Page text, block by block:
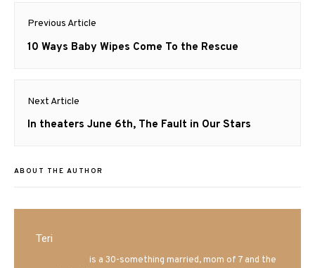
Post
navigation
Previous Article
Previous
10 Ways Baby Wipes Come To the Rescue
Next Article
Next
In theaters June 6th, The Fault in Our Stars
ABOUT THE AUTHOR
Teri
is a 30-something married, mom of 7 and the